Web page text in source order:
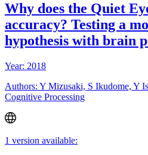
Why does the Quiet
accuracy? Testing a
hypothesis with brain
Year: 2018
Authors: Y Mizusaki, S Ikudome, Y
Cognitive Processing
1 version available: